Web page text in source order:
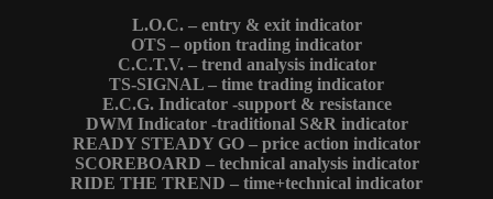
L.O.C. – entry & exit indicator
OTS – option trading indicator
C.C.T.V. – trend analysis indicator
TS-SIGNAL – time trading indicator
E.C.G. Indicator -support & resistance
DWM Indicator -traditional S&R indicator
READY STEADY GO – price action indicator
SCOREBOARD – technical analysis indicator
RIDE THE TREND – time+technical indicator